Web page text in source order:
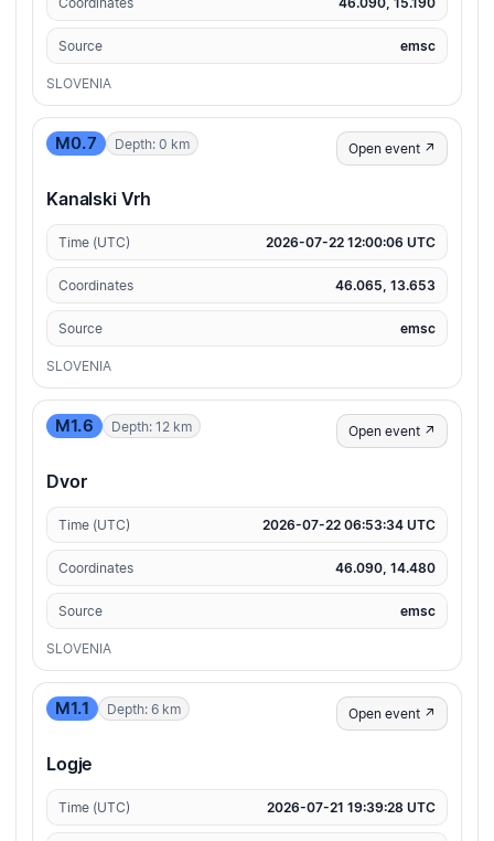
Source emsc
SLOVENIA
M0.7 Depth: 0 km Open event ↗
Kanalski Vrh
Time (UTC) 2026-07-22 12:00:06 UTC
Coordinates 46.065, 13.653
Source emsc
SLOVENIA
M1.6 Depth: 12 km Open event ↗
Dvor
Time (UTC) 2026-07-22 06:53:34 UTC
Coordinates 46.090, 14.480
Source emsc
SLOVENIA
M1.1 Depth: 6 km Open event ↗
Logje
Time (UTC) 2026-07-21 19:39:28 UTC